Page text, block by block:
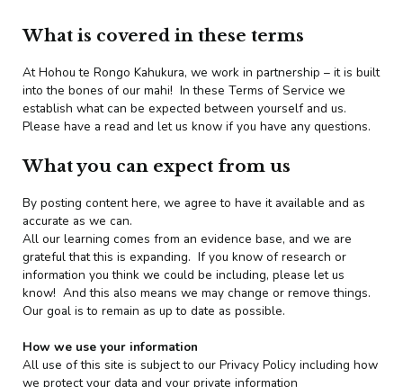
What is covered in these terms
At Hohou te Rongo Kahukura, we work in partnership – it is built
into the bones of our mahi! In these Terms of Service we
establish what can be expected between yourself and us.
Please have a read and let us know if you have any questions.
What you can expect from us
By posting content here, we agree to have it available and as
accurate as we can.
All our learning comes from an evidence base, and we are
grateful that this is expanding. If you know of research or
information you think we could be including, please let us
know! And this also means we may change or remove things.
Our goal is to remain as up to date as possible.
How we use your information
All use of this site is subject to our Privacy Policy including how
we protect your data and your private information